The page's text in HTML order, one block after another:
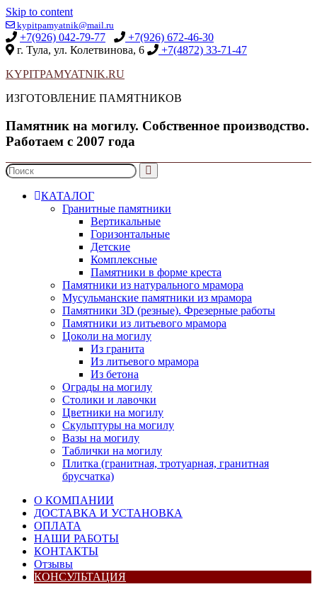
Skip to content
kypitpamyatnik@mail.ru
+7(926) 042-79-77
+7(926) 672-46-30
г. Тула, ул. Колетвинова, 6
+7(4872) 33-71-47
KYPITPAMYATNIK.RU
ИЗГОТОВЛЕНИЕ ПАМЯТНИКОВ
Памятник на могилу. Собственное производство.
Работаем с 2007 года
КАТАЛОГ
Гранитные памятники
Вертикальные
Горизонтальные
Детские
Комплексные
Памятники в форме креста
Памятники из натурального мрамора
Мусульманские памятники из мрамора
Памятники 3D (резные). Фрезерные работы
Памятники из литьевого мрамора
Цоколи на могилу
Из гранита
Из литьевого мрамора
Из бетона
Ограды на могилу
Столики и лавочки
Цветники на могилу
Скульптуры на могилу
Вазы на могилу
Таблички на могилу
Плитка (гранитная, тротуарная, гранитная
брусчатка)
О КОМПАНИИ
ДОСТАВКА И УСТАНОВКА
ОПЛАТА
НАШИ РАБОТЫ
КОНТАКТЫ
Отзывы
КОНСУЛЬТАЦИЯ